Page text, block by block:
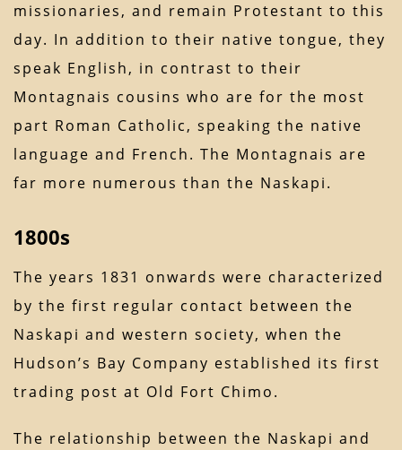
missionaries, and remain Protestant to this
day. In addition to their native tongue, they
speak English, in contrast to their
Montagnais cousins who are for the most
part Roman Catholic, speaking the native
language and French. The Montagnais are
far more numerous than the Naskapi.
1800s
The years 1831 onwards were characterized
by the first regular contact between the
Naskapi and western society, when the
Hudson’s Bay Company established its first
trading post at Old Fort Chimo.
The relationship between the Naskapi and